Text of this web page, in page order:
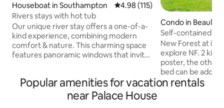
Houseboat in Southampton 4.98 out of 5 average rating,
4.98 (115)
Rivers stays with hot tub
Our unique river stay offers a one-of-a-
kind experience, combining modern
comfort & nature. This charming space
features panoramic windows that invite
surroundings right into your living area.
Enjoy your morning on the private deck
while watching the sunrise, or unwind in
Condo in Beaulieu
Self-contained 2
woodland
New Forest at
explore NF. 2
poster, the other
bed can be
Kitchenette has
Popular amenities for vacation rentals
near Palace House